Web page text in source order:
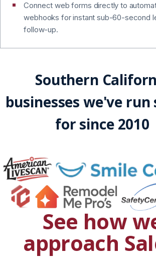
Connect web forms directly to
webhooks for instant sub-60-second
follow-up.
Southern
businesses we've run
for since 2010
See how
approach